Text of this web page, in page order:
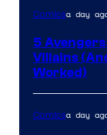
Comicsa day
5 Avengers
Villains
Worked)
Comicsa day